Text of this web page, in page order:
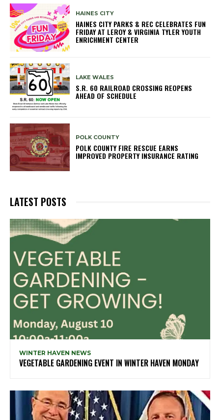
HAINES CITY
HAINES CITY PARKS & REC CELEBRATES FUN
FRIDAY AT LEROY & VIRGINIA TYLER YOUTH
ENRICHMENT CENTER
LAKE WALES
S.R. 60 RAILROAD CROSSING REOPENS
AHEAD OF SCHEDULE
POLK COUNTY
POLK COUNTY FIRE RESCUE EARNS
IMPROVED PROPERTY INSURANCE RATING
LATEST POSTS
WINTER HAVEN NEWS
VEGETABLE GARDENING EVENT IN WINTER HAVEN MONDAY